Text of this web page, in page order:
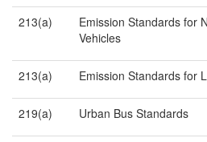
213(a)
Emission Standards for
Vehicles
213(a) Emission Standards for
219(a) Urban Bus Standards